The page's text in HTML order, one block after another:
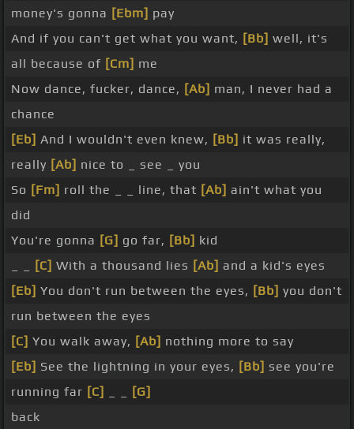
money's gonna [Ebm] pay
And if you can't get what you want, [Bb] well, it's
all because of [Cm] me
Now dance, fucker, dance, [Ab] man, I never had a
chance
[Eb] And I wouldn't even knew, [Bb] it was really,
really [Ab] nice to _ see _ you
So [Fm] roll the _ _ line, that [Ab] ain't what you
did
You're gonna [G] go far, [Bb] kid
[C] With a thousand lies [Ab] and a kid's eyes
[Eb] You don't run between the eyes, [Bb] you don't
run between the eyes
[C] You walk away, [Ab] nothing more to say
[Eb] See the lightning in your eyes, [Bb] see you're
running far [C]
[G]
back